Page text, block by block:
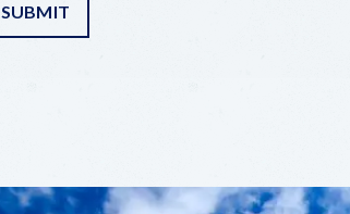
SUBMIT